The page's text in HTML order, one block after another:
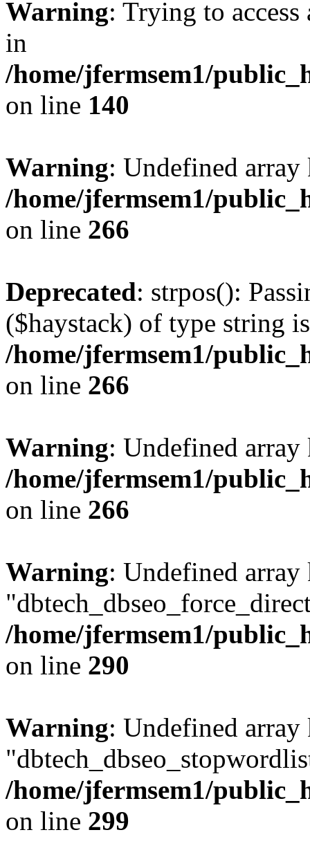
Warning: Trying to
in
/home/jfermsem1/
on line 140
Warning: Undefined
/home/jfermsem1/
on line 266
Deprecated: strpos():
($haystack) of type string
/home/jfermsem1/
on line 266
Warning: Undefined
/home/jfermsem1/
on line 266
Warning: Undefined array
/home/jfermsem1/
on line 290
Warning: Undefined array
/home/jfermsem1/
on line 299